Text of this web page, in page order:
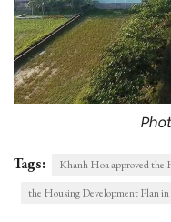
Tags:
Khanh Hoa approved the
the Housing Development Plan